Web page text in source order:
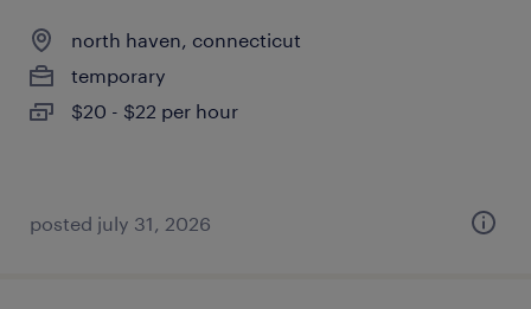
north haven, connecticut
temporary
$20 - $22 per hour
posted july 31, 2026